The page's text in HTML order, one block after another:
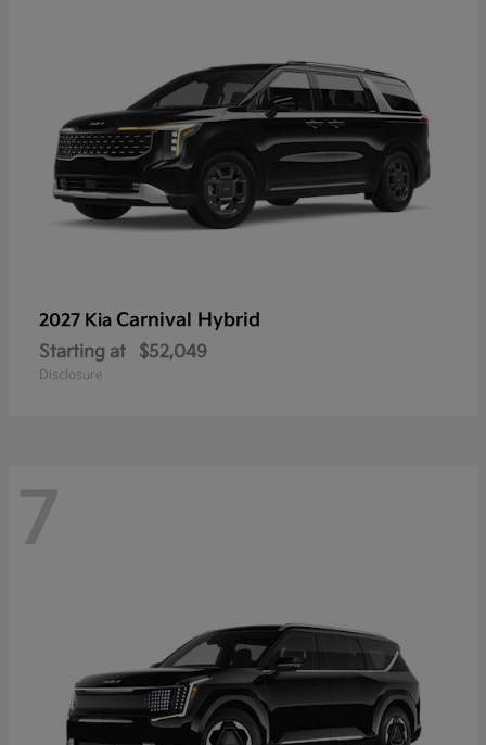
2027 Kia Carnival Hybrid
Starting at $52,049
Disclosure
7